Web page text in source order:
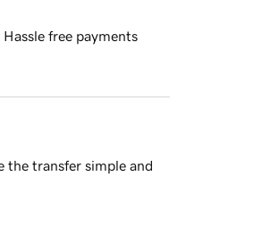
Hassle free payments
the transfer simple and